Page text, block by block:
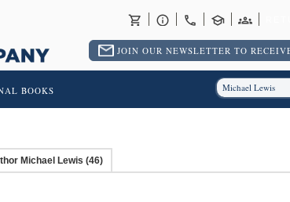
JOIN OUR NEWSLETTER TO
BOOKS
Michael Lewis (46)